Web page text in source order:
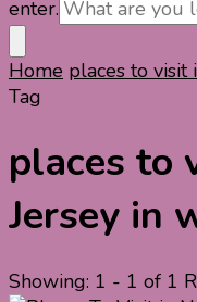
enter.
Home places to visit
Tag
places to
Jersey in
Showing: 1 - 1 of 1